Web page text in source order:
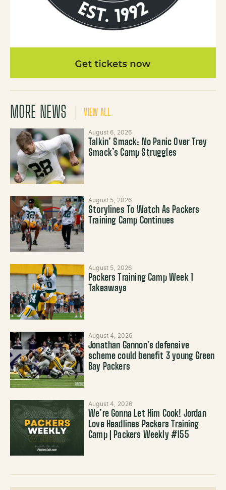
MORE NEWS VIEW ALL
August 6, 2026
Talkin’ Smack: No Panic Over Trey
Smack’s Camp Struggles
August 5, 2026
Storylines To Watch As Packers
Training Camp Continues
August 5, 2026
Packers Training Camp Week 1
Takeaways
August 4, 2026
Jonathan Gannon’s defensive
scheme could benefit 3 young Green
Bay Packers
August 4, 2026
We’re Gonna Let Him Cook! Jordan
Love Headlines Packers Training
Camp | Packers Weekly #155